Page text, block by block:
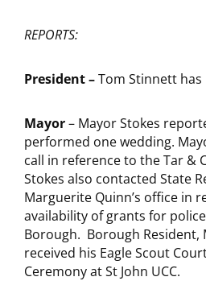
REPORTS:
President –Tom Stinnett
Mayor– Mayor Stokes
performed one wedding.
call in reference to the Tar &
Stokes also contacted State
Marguerite Quinn’s office in
availability of grants for
Borough. Borough Resident,
received his Eagle Scout
Ceremony at St John UCC.